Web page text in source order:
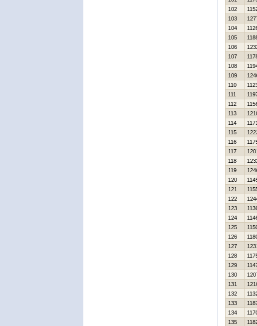
102
103
104
105
106
107
108
109
110
111
112
113
114
115
116
117
118
119
120
121
122
123
124
125
126
127
128
129
130
131
132
133
134
135